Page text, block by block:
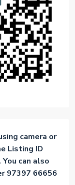
camera or
Listing ID
can also
97397 66656